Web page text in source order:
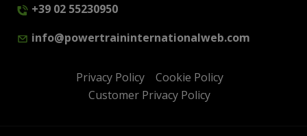
+39 02 55230950
info@powertraininternationalweb.com
Privacy Policy
Cookie Policy
Customer Privacy Policy